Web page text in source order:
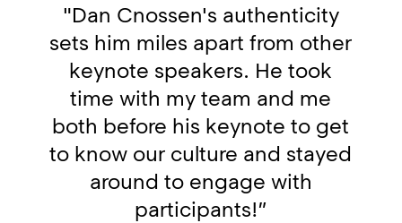
"Dan Cnossen's authenticity
sets him miles apart from other
keynote speakers. He took
time with my team and me
both before his keynote to get
to know our culture and stayed
around to engage with
participants!”